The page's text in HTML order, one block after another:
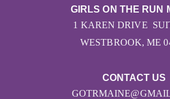
CONTACT US
GIRLS ON THE RUN
1 KAREN DRIVE
WESTBROOK, ME